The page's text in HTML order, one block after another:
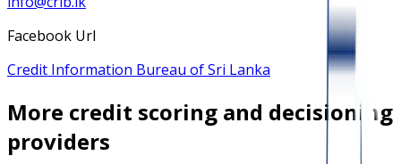
Facebook Url
Credit Information Bureau of Sri Lanka
More credit scoring and decisioning
providers